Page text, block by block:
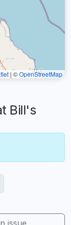
|©OpenStreetMap
Bill's
issue